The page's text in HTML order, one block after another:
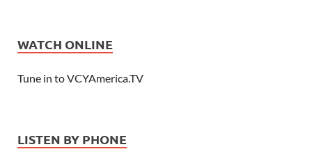
WATCH ONLINE
Tune in to VCYAmerica.TV
LISTEN BY PHONE